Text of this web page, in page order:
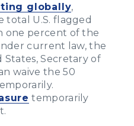
globally,
total U.S. flagged
one percent of the
current law, the
Secretary of
waive the 50
temporarily